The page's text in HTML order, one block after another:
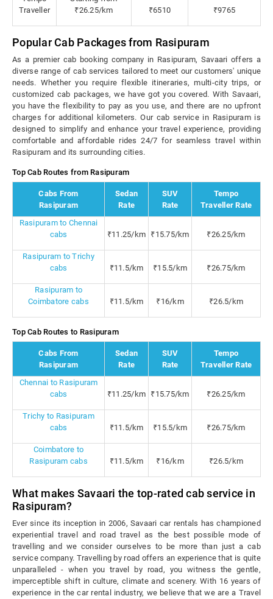
Traveller
₹26.25/km
₹6510 ₹9765
Popular Cab Packages from Rasipuram
As a premier cab booking company in Rasipuram, Savaari offers a
diverse range of cab services tailored to meet our customers' unique
needs. Whether you require flexible itineraries, multi-city trips, or
customized cab packages, we have got you covered. With Savaari,
you have the flexibility to pay as you use, and there are no upfront
charges for additional kilometers. Our cab service in Rasipuram is
designed to simplify and enhance your travel experience, providing
comfortable and affordable rides 24/7 for seamless travel within
Rasipuram and its surrounding cities.
Top Cab Routes from Rasipuram
Cabs From
Rasipuram
Sedan
Rate
SUV
Rate
Tempo
Traveller Rate
Rasipuram to Chennai
cabs
₹11.25/km ₹15.75/km ₹26.25/km
Rasipuram to Trichy
cabs
₹11.5/km ₹15.5/km ₹26.75/km
Rasipuram to
Coimbatore cabs
₹11.5/km ₹16/km ₹26.5/km
Top Cab Routes to Rasipuram
Cabs From
Rasipuram
Sedan
Rate
SUV
Rate
Tempo
Traveller Rate
Chennai to Rasipuram
cabs
₹11.25/km ₹15.75/km ₹26.25/km
Trichy to Rasipuram
cabs
₹11.5/km ₹15.5/km ₹26.75/km
Coimbatore to
Rasipuram cabs
₹11.5/km ₹16/km ₹26.5/km
What makes Savaari the top-rated cab service in
Rasipuram?
Ever since its inception in 2006, Savaari car rentals has championed
experiential travel and road travel as the best possible mode of
travelling and we consider ourselves to be more than just a cab
service company. Travelling by road offers an experience that is quite
unparalleled - when you travel by road, you witness the gentle,
imperceptible shift in culture, climate and scenery. With 16 years of
experience in the car rental industry, we believe that we are a Travel